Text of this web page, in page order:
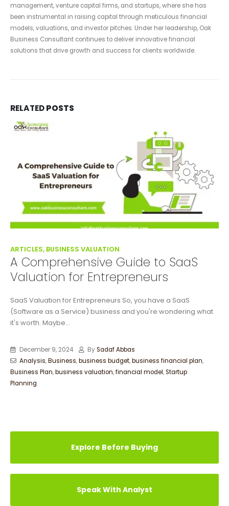
management, venture capital firms, and startups, where she has
been instrumental in raising capital through meticulous financial
models, valuations, and investor pitches. Under her leadership, Oak
Business Consultant continues to deliver innovative financial
solutions that drive growth and success for clients worldwide.
RELATEDPOSTS
ARTICLES, BUSINESS VALUATION
A Comprehensive Guide to SaaS
Valuation for Entrepreneurs
SaaS Valuation for Entrepreneurs So, you have a SaaS
(Software as a Service) business and you're wondering what
it's worth. Maybe...
December 9, 2024 By Sadaf Abbas
Analysis,Business,business budget,business financial plan,
Business Plan,business valuation,financial model,Startup
Planning